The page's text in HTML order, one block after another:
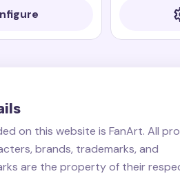
on this website is FanArt. All
brands, trademarks, and
are the property of their